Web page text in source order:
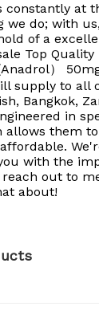
constantly at
we do; with
of a
Top Quality
）
supply to all
Bangkok,
in
allows them
with the
reach out to
about!